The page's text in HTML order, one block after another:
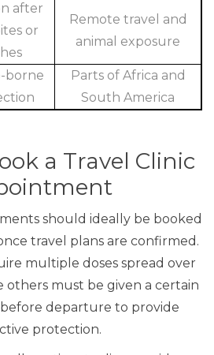
after
or
Remote travel and
animal exposure
borne
Parts of Africa and
South America
a Travel Clinic
should ideally be booked
travel plans are confirmed.
multiple doses spread over
others must be given a certain
departure to provide
protection.